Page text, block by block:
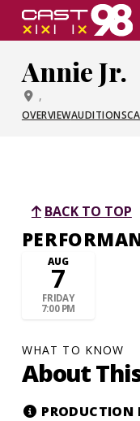
Skip
content
Annie Jr.
,
OVERVIEWAUDITIONS
BACK TO TOP
AUG
7
FRIDAY
7:00 PM
WHAT TO KNOW
About
PRODUCTION